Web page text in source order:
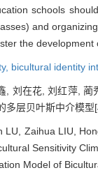
schools
and
the
bicultural identity
, 刘在花, 刘红萍, 蔺
多层贝叶斯中介模
LU, Zaihua LIU,
Sensitivity
Model of